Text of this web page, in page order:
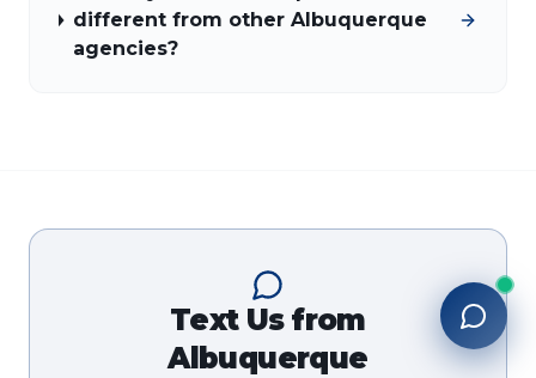
different from other Albuquerque
agencies?
Text Us from
Albuquerque